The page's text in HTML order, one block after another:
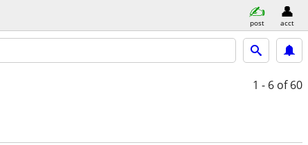
post acct
1 - 6 of 60